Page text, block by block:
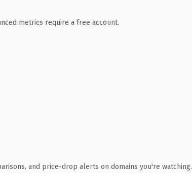
metrics require a free account.
and price-drop alerts on domains you're watching.